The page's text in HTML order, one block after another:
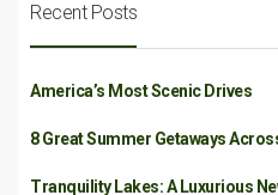
Recent Posts
America’s Most Scenic Drives
8 Great Summer Getaways
Tranquility Lakes: A Luxurious